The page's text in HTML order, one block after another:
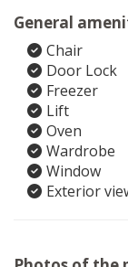
General
Chair
Door Lock
Freezer
Lift
Oven
Wardrobe
Window
Exterior